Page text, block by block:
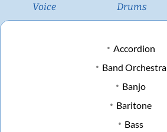
Voice Drums
Accordion
Band Orchestra
Banjo
Baritone
Bass